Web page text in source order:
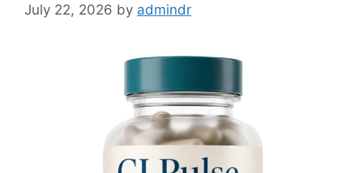
July 22, 2026 by admindr